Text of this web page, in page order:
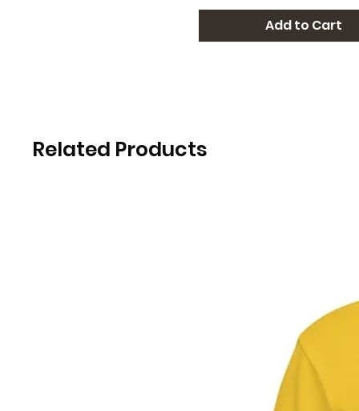
Add to Cart
Related Products